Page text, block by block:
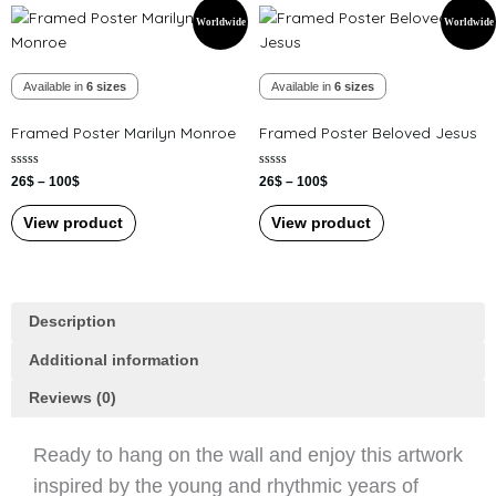
page
page
Worldwide
Available in 6 sizes
Framed Poster Marilyn Monroe
Rated
0
out
of
5
26$ – 100$
Price
100$
View product
This
multiple
The
be
chosen
Worldwide
Available in 6 sizes
Framed Poster Beloved Jesus
Rated
0
out
of
5
26$ – 100$
Price
100$
View product
This
multiple
The
be
chosen
Description
Additional information
Reviews (0)
Ready to hang on the wall and enjoy this artwork
inspired by the young and rhythmic years of